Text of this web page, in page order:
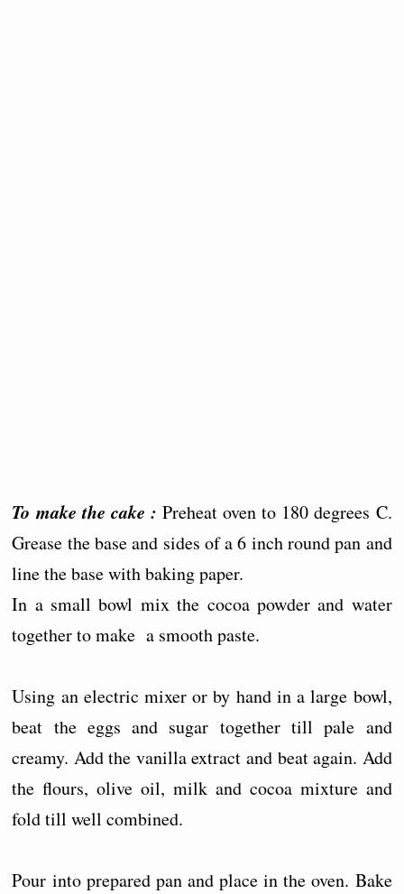
To make the cake : Preheat oven to 180 degrees C.
Grease the base and sides of a 6 inch round pan and
line the base with baking paper.
In a small bowl mix the cocoa powder and water
together to make a smooth paste.
Using an electric mixer or by hand in a large bowl,
beat the eggs and sugar together till pale and
creamy. Add the vanilla extract and beat again. Add
the flours, olive oil, milk and cocoa mixture and
fold till well combined.
Pour into prepared pan and place in the oven. Bake